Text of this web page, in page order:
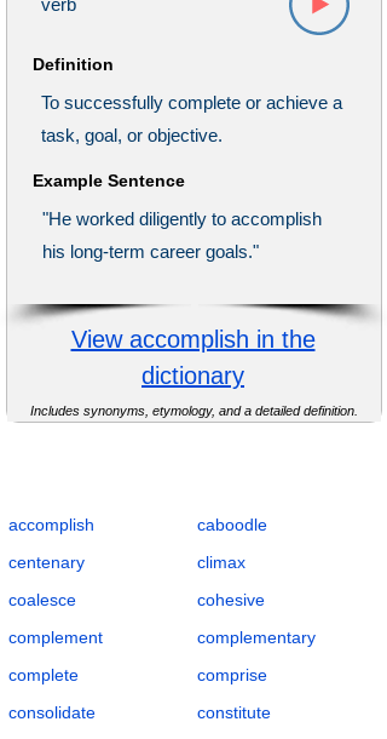
verb
Definition
To successfully complete or achieve a
task, goal, or objective.
Example Sentence
"He worked diligently to accomplish
his long-term career goals."
View accomplish in the
dictionary
Includes synonyms, etymology, and a detailed definition.
accomplish
centenary
coalesce
complement
complete
consolidate
caboodle
climax
cohesive
complementary
comprise
constitute